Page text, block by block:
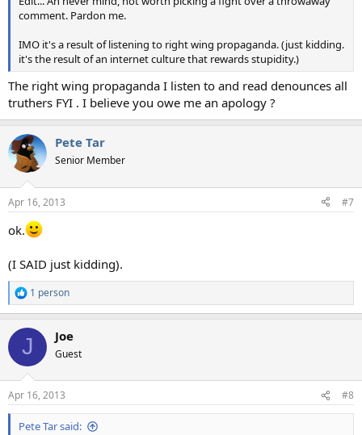
comment. Pardon me.
IMO it's a result of listening to right wing propaganda. (just kidding.
it's the result of an internet culture that rewards stupidity.)
The right wing propaganda I listen to and read denounces all
truthers FYI . I believe you owe me an apology ?
Pete Tar
Senior Member
Apr 16, 2013 #7
ok.
(I SAID just kidding).
R
e
c
i
s
:
1 person
J Joe
Guest
Apr 16, 2013 #8
Pete Tar said: